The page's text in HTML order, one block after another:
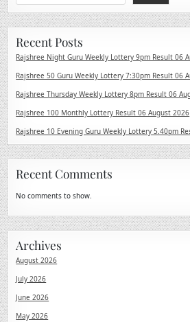
Recent Posts
Rajshree Night Guru Weekly Lottery 9pm Result 06
Rajshree 50 Guru Weekly Lottery 7:30pm Result 06
Rajshree Thursday Weekly Lottery 8pm Result 06
Rajshree 100 Monthly Lottery Result 06 August 2026
Rajshree 10 Evening Guru Weekly Lottery 5.40pm
Recent Comments
No comments to show.
Archives
August 2026
July 2026
June 2026
May 2026